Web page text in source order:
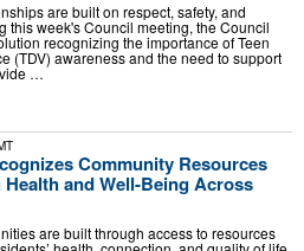
are built on respect, safety, and
this week's Council meeting, the Council
recognizing the importance of Teen
(TDV) awareness and the need to support
…
Community Resources
and Well-Being Across
are built through access to resources